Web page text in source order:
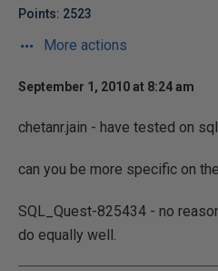
Points: 2523
More actions
September 1, 2010 at 8:24 am
chetanr.jain - have tested on
can you be more specific on
SQL_Quest-825434 - no
do equally well.